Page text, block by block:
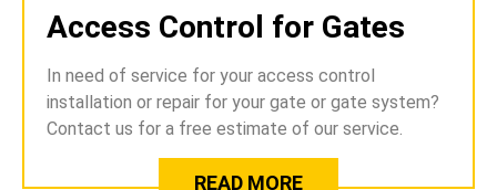
Access Control for Gates
In need of service for your access control
installation or repair for your gate or gate system?
Contact us for a free estimate of our service.
READ MORE